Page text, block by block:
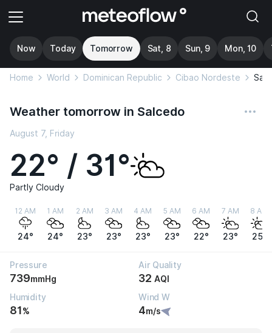
Now Today Tomorrow Sat, 8 Sun, 9 Mon, 10
Home World Dominican Republic Cibao Nordeste
Weather tomorrow in Salcedo
August 7, Friday
22° / 31°
Partly Cloudy
12 AM
24°
1 AM
24°
2 AM
23°
3 AM
23°
4 AM
23°
5 AM
23°
6 AM
22°
7 AM
23°
8 AM
25°
Pressure
739mmHg
Air Quality
32 AQI
Humidity
81%
Wind W
4m/s